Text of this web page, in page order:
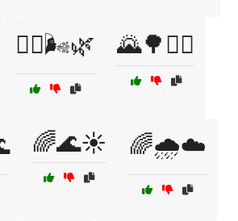
🧘‍♂️🌬️🌿 🌄🌳🚴‍♂️
🌈🌊☀️ 🌈🌧️☁️